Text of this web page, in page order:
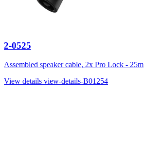
2-0525
Assembled speaker cable, 2x Pro Lock - 25m
View details view-details-B01254